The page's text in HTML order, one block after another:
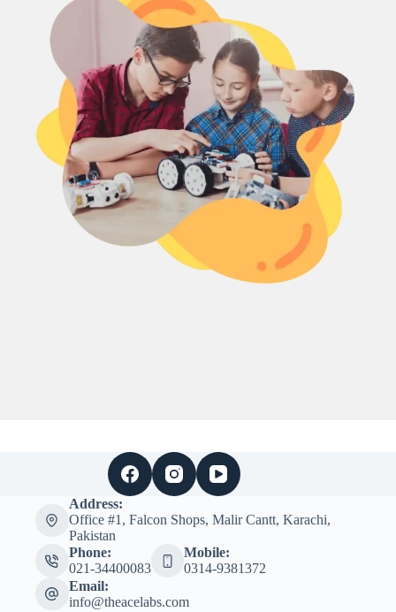
Address:
Office #1, Falcon Shops, Malir Cantt, Karachi,
Pakistan
Phone:
021-34400083
Mobile:
0314-9381372
Email:
info@theacelabs.com